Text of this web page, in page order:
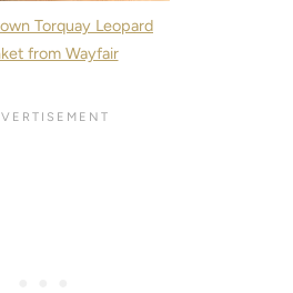
Torquay Leopard
from Wayfair